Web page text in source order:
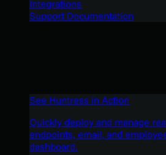
Integrations
Support Documentation
See Huntress in Action
Quickly deploy and manage
endpoints, email, and
dashboard.